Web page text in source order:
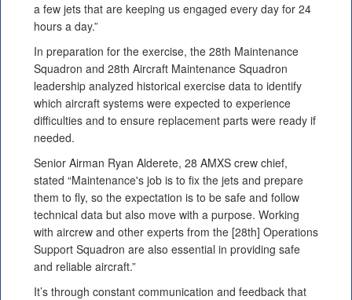
a few jets that are keeping us engaged every day for 24
hours a day.”
In preparation for the exercise, the 28th Maintenance
Squadron and 28th Aircraft Maintenance Squadron
leadership analyzed historical exercise data to identify
which aircraft systems were expected to experience
difficulties and to ensure replacement parts were ready if
needed.
Senior Airman Ryan Alderete, 28 AMXS crew chief,
stated “Maintenance's job is to fix the jets and prepare
them to fly, so the expectation is to be safe and follow
technical data but also move with a purpose. Working
with aircrew and other experts from the [28th] Operations
Support Squadron are also essential in providing safe
and reliable aircraft.”
It’s through constant communication and feedback that